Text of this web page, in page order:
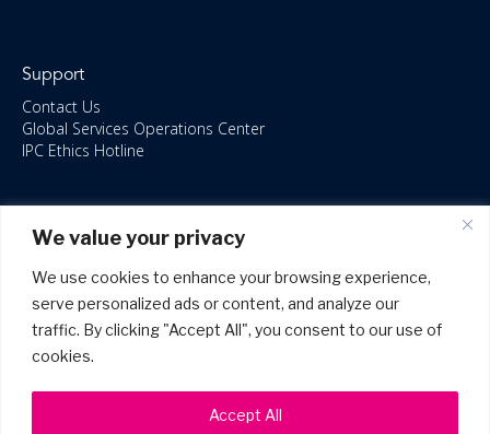
We value your privacy
We use cookies to enhance your browsing experience,
serve personalized ads or content, and analyze our
traffic. By clicking "Accept All", you consent to our use of
cookies.
Accept All
Support
Contact Us
Global Services Operations Center
IPC Ethics Hotline
ISO/IEC 27001:2022 – 2028 Certified
Accessible Canada Act
IPC Anti‑Bribery Statement
IPC Modern Slavery & Human Rights Statement FY2025
IPC Restructuring – Form 8937 Disclosure
Portal Login